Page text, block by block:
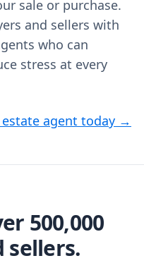
sale or purchase.
and sellers with
who can
stress at every
estate agent today →
500,000
sellers.